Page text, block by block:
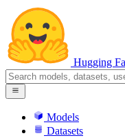
Hugging
Models
Datasets